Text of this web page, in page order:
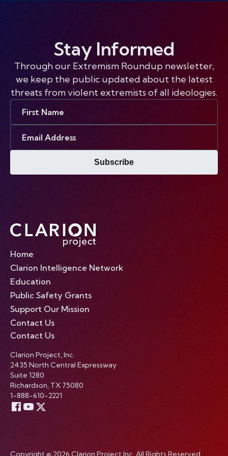
Stay Informed
Through our Extremism Roundup newsletter,
we keep the public updated about the latest
threats from violent extremists of all ideologies.
Subscribe
Home
Clarion Intelligence Network
Education
Public Safety Grants
Support Our Mission
Contact Us
Contact Us
Clarion Project, Inc.
2435 North Central Expressway
Suite 1280
Richardson, TX 75080
1-888-610-2221
Copyright © 2026 Clarion Project Inc. All Rights Reserved.